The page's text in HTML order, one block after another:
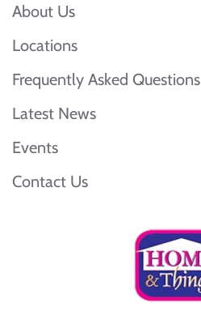
About Us
Locations
Frequently Asked Questions
Latest News
Events
Contact Us